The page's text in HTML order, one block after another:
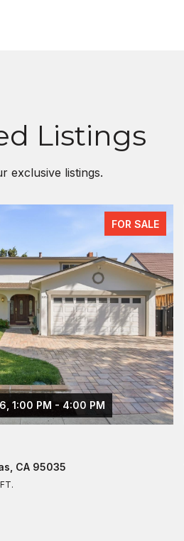
Listings
exclusive listings.
FOR SALE
1:00 PM - 4:00 PM
CA 95035